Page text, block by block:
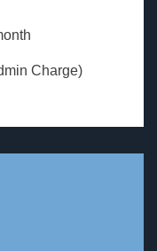
Charge)